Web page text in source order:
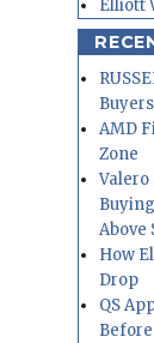
Elliott
AMD
Zone
Valero
Above
How
Drop
QS